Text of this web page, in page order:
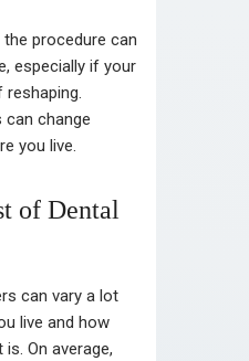
procedure can
especially if your
can change
you live.
of Dental
can vary a lot
live and how
On average,